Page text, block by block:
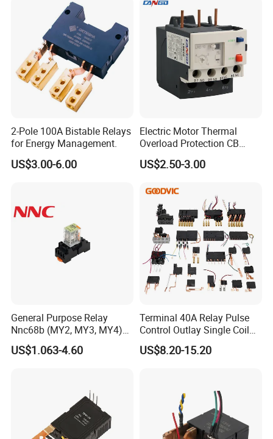
2-Pole 100A Bistable Relays
for Energy Management.
US$3.00-6.00
Electric Motor Thermal
Overload Protection CB
Reed Lrd16 Thermal Relay
US$2.50-3.00
General Purpose Relay
Nnc68b (MY2, MY3, MY4)
with CE, TUV; UL
US$1.063-4.60
Terminal 40A Relay Pulse
Control Outlay Single Coil
Latching Relay Energy
Meter
US$8.20-15.20